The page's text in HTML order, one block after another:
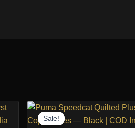
Sale!
Sale!